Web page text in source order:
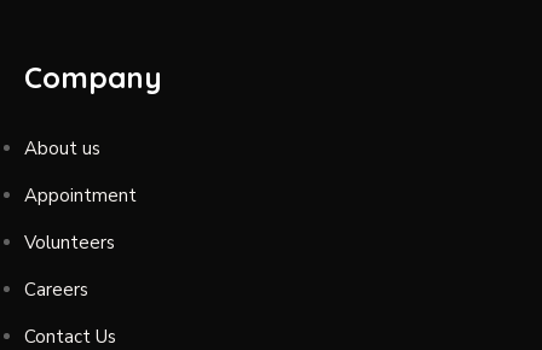
Company
About us
Appointment
Volunteers
Careers
Contact Us